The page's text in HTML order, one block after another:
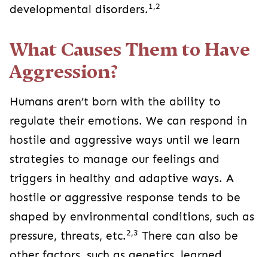
developmental disorders.1,2
What Causes Them to Have
Aggression?
Humans aren’t born with the ability to
regulate their emotions. We can respond in
hostile and aggressive ways until we learn
strategies to manage our feelings and
triggers in healthy and adaptive ways. A
hostile or aggressive response tends to be
shaped by environmental conditions, such as
pressure, threats, etc.2,3 There can also be